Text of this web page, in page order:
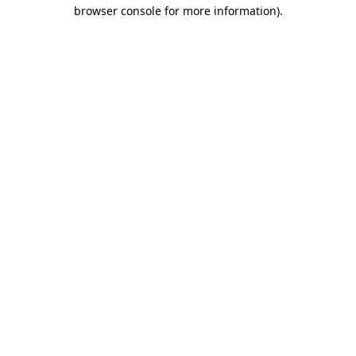
browser console for more information).